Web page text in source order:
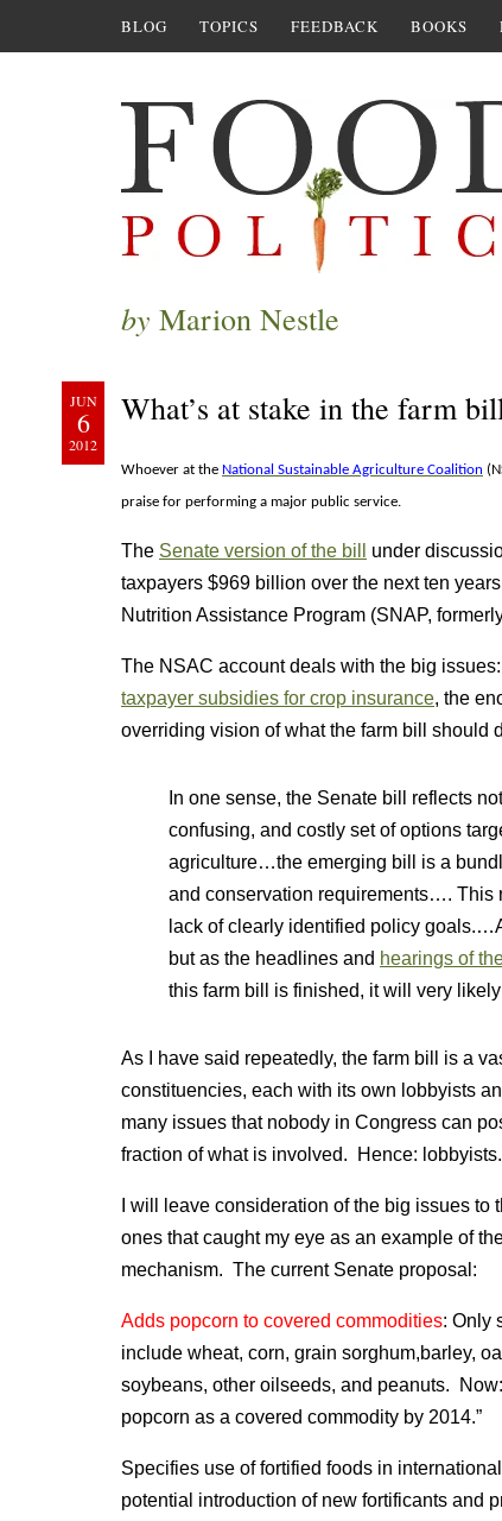
BLOG TOPICS FEEDBACK BOOKS
by Marion Nestle
JUN
6
2012
What’s at stake in the farm
Whoever at the National Sustainable Agriculture Coalition
praise for performing a major public service.
The Senate version of the bill
under
taxpayers $969 billion over the next ten
Nutrition Assistance Program (SNAP,
The NSAC account deals with the big
taxpayer subsidies for crop insurance, the
overriding vision of what the farm bill should
In one sense, the Senate bill reflects
confusing, and costly set of options
agriculture…the emerging bill is a
and conservation requirements…. This
lack of clearly identified policy
but as the headlines and hearings of
this farm bill is finished, it will very
As I have said repeatedly, the farm bill is a
constituencies, each with its own lobbyists
many issues that nobody in Congress can
fraction of what is involved. Hence: lobbyists.
I will leave consideration of the big issues to
ones that caught my eye as an example of
mechanism. The current Senate proposal:
Adds popcorn to covered commodities: Only
include wheat, corn, grain sorghum,barley,
soybeans, other oilseeds, and peanuts.
popcorn as a covered commodity by 2014.”
Specifies use of fortified foods in
potential introduction of new fortificants and